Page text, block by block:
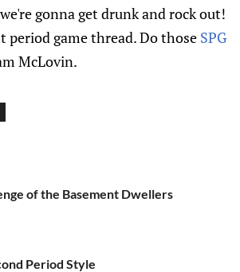
gonna get drunk and rock out!
period game thread. Do those SPG
McLovin.
of the Basement Dwellers
Period Style